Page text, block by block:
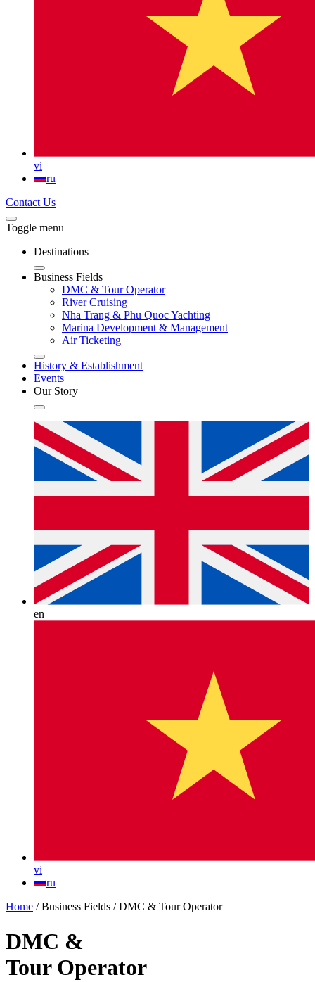
vi
ru
Contact Us
Toggle menu
Destinations
Business Fields
DMC & Tour Operator
River Cruising
Nha Trang & Phu Quoc Yachting
Marina Development & Management
Air Ticketing
History & Establishment
Events
Our Story
en
vi
ru
Home / Business Fields / DMC & Tour Operator
DMC &
Tour Operator